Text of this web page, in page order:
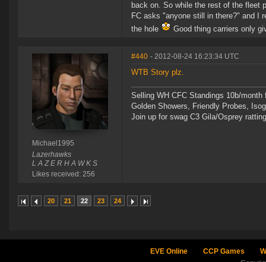
back on. So while the rest of the fleet
FC asks "anyone still in there?" and I
the hole
Good thing carriers only
Michael1995
Lazerhawks
L A Z E R H A W K S
Likes received: 256
#440 - 2012-08-24 16:23:34 UTC
WTB Story plz.
Selling WH CFC Standings 10b/
Golden Showers, Friendly Probes,
Join up for swag C3 Gila/Osprey
20 21 22 23 24
EVE Online CCP Games